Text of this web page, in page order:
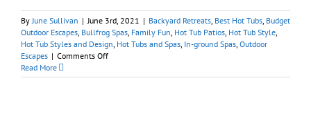
ByJune Sullivan | June 3rd, 2021 | Backyard Retreats, Best Hot Tubs, Budget
Outdoor Escapes, Bullfrog Spas, Family Fun, Hot Tub Patios, Hot Tub Style,
Hot Tub Styles and Design, Hot Tubs and Spas, In-ground Spas, Outdoor
Escapes | Comments Offon
Backyard
Read More